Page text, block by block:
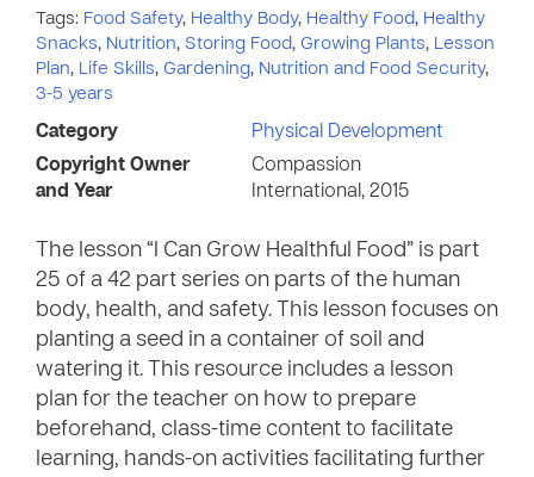
Tags: Food Safety, Healthy Body, Healthy Food, Healthy
Snacks, Nutrition, Storing Food, Growing Plants, Lesson
Plan, Life Skills, Gardening, Nutrition and Food Security,
3-5 years
Category
Physical Development
Copyright Owner
and Year
Compassion
International, 2015
The lesson “I Can Grow Healthful Food” is part
25 of a 42 part series on parts of the human
body, health, and safety. This lesson focuses on
planting a seed in a container of soil and
watering it. This resource includes a lesson
plan for the teacher on how to prepare
beforehand, class-time content to facilitate
learning, hands-on activities facilitating further